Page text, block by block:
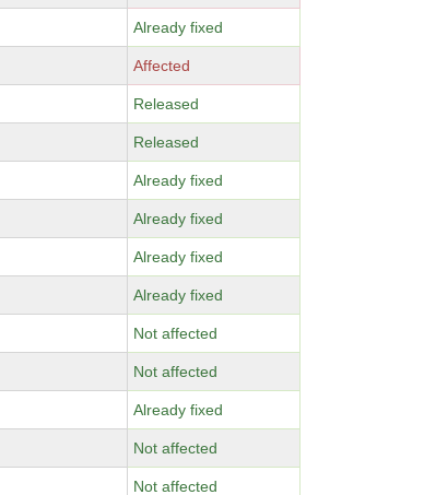
Already fixed
Affected
Released
Released
Already fixed
Already fixed
Already fixed
Already fixed
Not affected
Not affected
Already fixed
Not affected
Not affected